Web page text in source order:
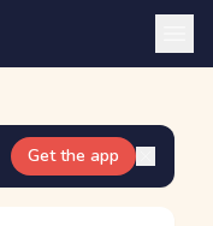
Get the app